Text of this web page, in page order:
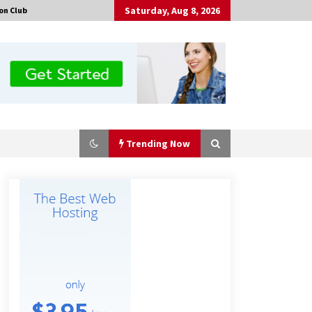
Club Saturday, Aug 8, 2026
Trending Now
Amazon #1 Best Seller From Frat
Burt Machinery Showcases China
Solutions at Zambia’s 97th